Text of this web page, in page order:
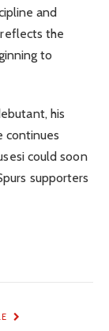
and
the
to
his
continues
could soon
supporters